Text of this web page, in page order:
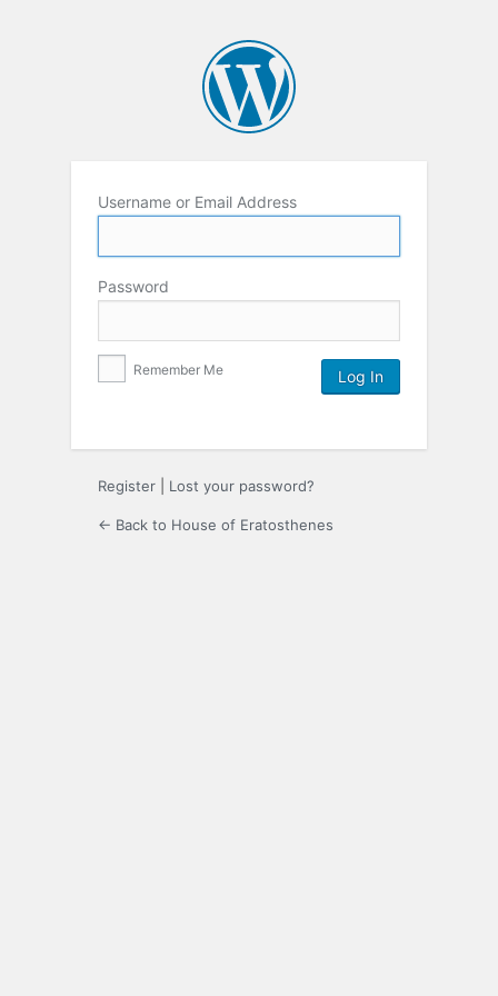
Username or Email Address
Password
Remember Me
Register Lost your password?
← Back to House of Eratosthenes